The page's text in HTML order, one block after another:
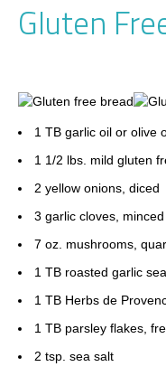
Gluten
1 TB garlic oil or olive
1 1/2 lbs. mild gluten
2 yellow onions, diced
3 garlic cloves, minced
7 oz. mushrooms,
1 TB roasted garlic
1 TB Herbs de
1 TB parsley flakes,
2 tsp. sea salt